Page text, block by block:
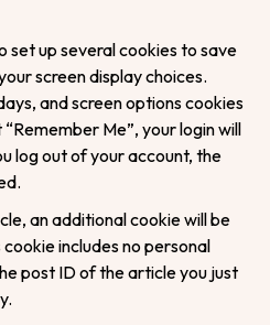
set up several cookies to save
screen display choices.
and screen options cookies
Me”, your login will
log out of your account, the
an additional cookie will be
includes no personal
post ID of the article you just